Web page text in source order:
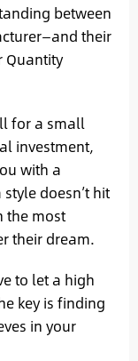
between
their
Quantity
for a small
investment,
with a
doesn’t hit
the most
their dream.
to let a high
key is finding
in your